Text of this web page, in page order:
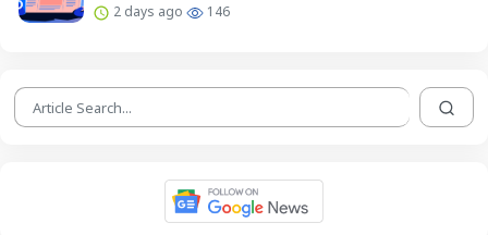
2 days ago 146